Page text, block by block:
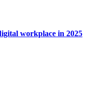
workplace in 2025